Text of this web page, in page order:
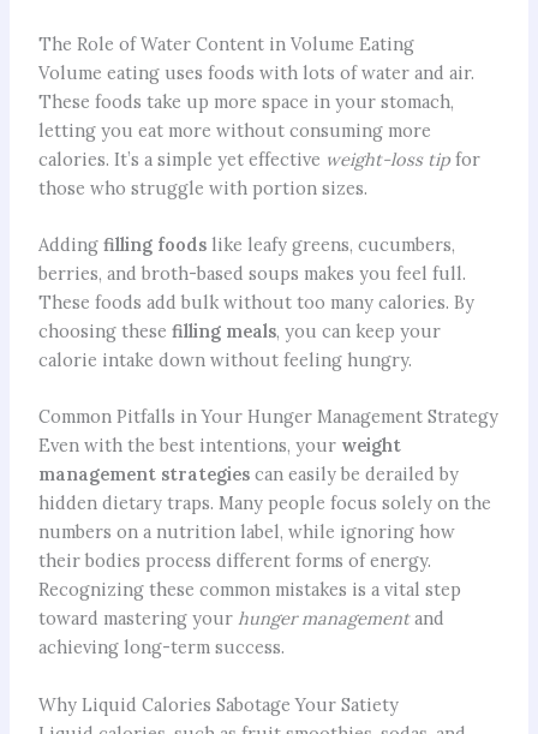
The Role of Water Content in Volume Eating
Volume eating uses foods with lots of water and air.
These foods take up more space in your stomach,
letting you eat more without consuming more
calories. It’s a simple yet effective weight-loss tipfor
those who struggle with portion sizes.
Adding filling foodslike leafy greens, cucumbers,
berries, and broth-based soups makes you feel full.
These foods add bulk without too many calories. By
choosing these filling meals, you can keep your
calorie intake down without feeling hungry.
Common Pitfalls in Your Hunger Management Strategy
Even with the best intentions, your weight
management strategiescan easily be derailed by
hidden dietary traps. Many people focus solely on the
numbers on a nutrition label, while ignoring how
their bodies process different forms of energy.
Recognizing these common mistakes is a vital step
toward mastering your hunger managementand
achieving long-term success.
Why Liquid Calories Sabotage Your Satiety